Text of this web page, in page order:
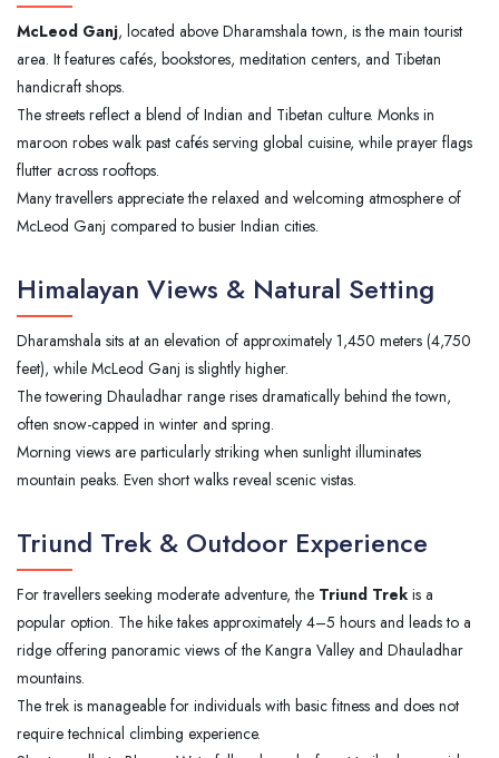
McLeod Ganj, located above Dharamshala town, is the main tourist
area. It features cafés, bookstores, meditation centers, and Tibetan
handicraft shops.
The streets reflect a blend of Indian and Tibetan culture. Monks in
maroon robes walk past cafés serving global cuisine, while prayer flags
flutter across rooftops.
Many travellers appreciate the relaxed and welcoming atmosphere of
McLeod Ganj compared to busier Indian cities.
Himalayan Views & Natural Setting
Dharamshala sits at an elevation of approximately 1,450 meters (4,750
feet), while McLeod Ganj is slightly higher.
The towering Dhauladhar range rises dramatically behind the town,
often snow-capped in winter and spring.
Morning views are particularly striking when sunlight illuminates
mountain peaks. Even short walks reveal scenic vistas.
Triund Trek & Outdoor Experience
For travellers seeking moderate adventure, the Triund Trek is a
popular option. The hike takes approximately 4–5 hours and leads to a
ridge offering panoramic views of the Kangra Valley and Dhauladhar
mountains.
The trek is manageable for individuals with basic fitness and does not
require technical climbing experience.